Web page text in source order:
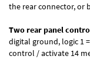
the rear connector, or
Two rear panel
digital ground, logic 1
control / activate 14